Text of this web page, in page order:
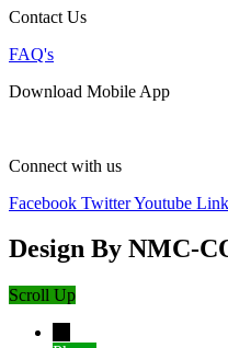
Contact Us
FAQ's
Download Mobile App
Connect with us
Facebook TwitterYoutube
Design By NMC-
Scroll Up